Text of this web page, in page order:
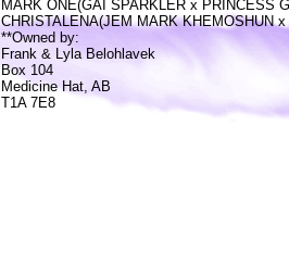
MARK ONE(GAI SPARKLER x PRINCESS
CHRISTALENA(JEM MARK KHEMOSHUN
**Owned by:
Frank & Lyla Belohlavek
Box 104
Medicine Hat, AB
T1A 7E8